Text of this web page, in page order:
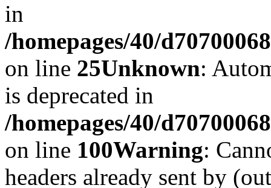
in
/homepages/40/
on line 25Unknown:
is deprecated in
/homepages/40/
on line 100Warning:
headers already sent by